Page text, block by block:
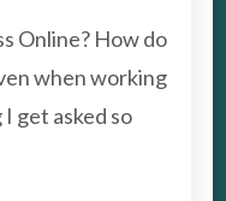
TOOLS
USE
TO
Online? How do
when working
get asked so